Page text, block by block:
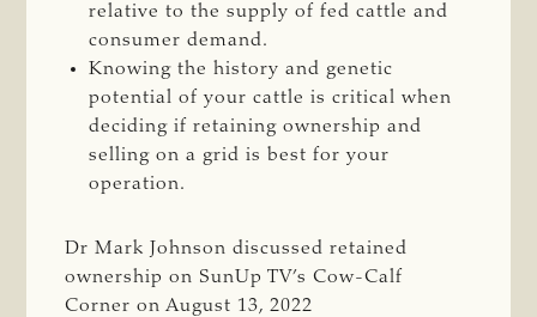
relative to the supply of fed cattle and
consumer demand.
Knowing the history and genetic
potential of your cattle is critical when
deciding if retaining ownership and
selling on a grid is best for your
operation.
Dr Mark Johnson discussed retained
ownership on SunUp TV’s Cow-Calf
Corner on August 13, 2022